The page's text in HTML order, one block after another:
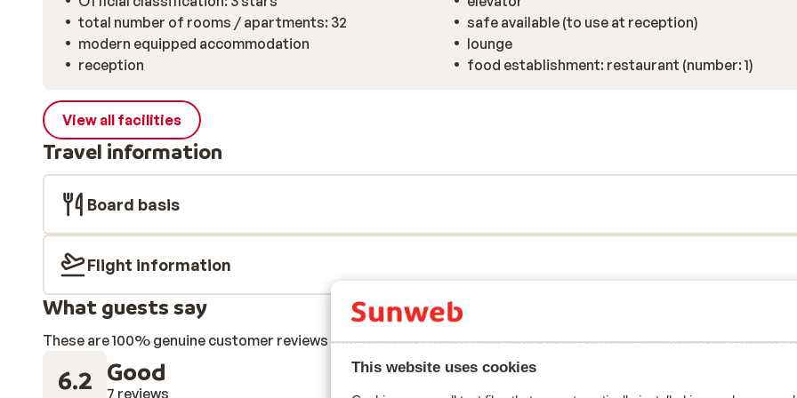
This website uses cookies
total number of rooms / apartments: 32
modern equipped accommodation
reception
safe available (to use at reception)
lounge
food establishment: restaurant (number: 1)
View all facilities
Travel information
Board basis
Flight information
What guests say
These are 100% genuine customer reviews that honestly reflect their experience with our product.More about
6.2 Good
7 reviews